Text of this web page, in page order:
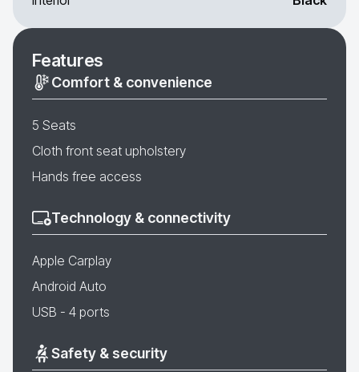
Features
Comfort & convenience
5 Seats
Cloth front seat upholstery
Hands free access
Technology & connectivity
Apple Carplay
Android Auto
USB - 4 ports
Safety & security